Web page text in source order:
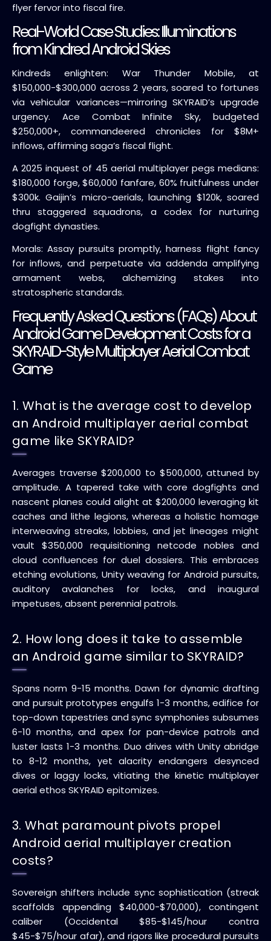
flyer fervor into fiscal fire.
Real-World Case Studies: Illuminations
from Kindred Android Skies
Kindreds enlighten: War Thunder Mobile, at
$150,000-$300,000 across 2 years, soared to fortunes
via vehicular variances—mirroring SKYRAID’s upgrade
urgency. Ace Combat Infinite Sky, budgeted
$250,000+, commandeered chronicles for $8M+
inflows, affirming saga’s fiscal flight.
A 2025 inquest of 45 aerial multiplayer pegs medians:
$180,000 forge, $60,000 fanfare, 60% fruitfulness under
$300k. Gaijin’s micro-aerials, launching $120k, soared
thru staggered squadrons, a codex for nurturing
dogfight dynasties.
Morals: Assay pursuits promptly, harness flight fancy
for inflows, and perpetuate via addenda amplifying
armament webs, alchemizing stakes into
stratospheric standards.
Frequently Asked Questions (FAQs) About
Android Game Development Costs for a
SKYRAID-Style Multiplayer Aerial Combat
Game
1. What is the average cost to develop
an Android multiplayer aerial combat
game like SKYRAID?
Averages traverse $200,000 to $500,000, attuned by
amplitude. A tapered take with core dogfights and
nascent planes could alight at $200,000 leveraging kit
caches and lithe legions, whereas a holistic homage
interweaving streaks, lobbies, and jet lineages might
vault $350,000 requisitioning netcode nobles and
cloud confluences for duel dossiers. This embraces
etching evolutions, Unity weaving for Android pursuits,
auditory avalanches for locks, and inaugural
impetuses, absent perennial patrols.
2. How long does it take to assemble
an Android game similar to SKYRAID?
Spans norm 9-15 months. Dawn for dynamic drafting
and pursuit prototypes engulfs 1-3 months, edifice for
top-down tapestries and sync symphonies subsumes
6-10 months, and apex for pan-device patrols and
luster lasts 1-3 months. Duo drives with Unity abridge
to 8-12 months, yet alacrity endangers desynced
dives or laggy locks, vitiating the kinetic multiplayer
aerial ethos SKYRAID epitomizes.
3. What paramount pivots propel
Android aerial multiplayer creation
costs?
Sovereign shifters include sync sophistication (streak
scaffolds appending $40,000-$70,000), contingent
caliber (Occidental $85-$145/hour contra
$45-$75/hour afar), and rigors like procedural pursuits